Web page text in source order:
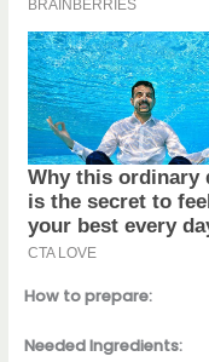
How to prepare:
Needed Ingredients: